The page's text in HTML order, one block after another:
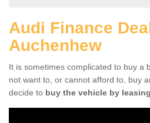
Audi Finance
Auchenhew
It is sometimes complicated to buy a
not want to, or cannot afford to, buy
decide to buy the vehicle by